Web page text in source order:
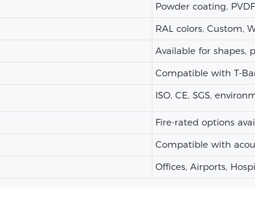
Powder coating,
RAL colors, Custom,
Available for shapes,
Compatible with T-
ISO, CE, SGS,
Fire-rated options
Compatible with
Offices, Airports,